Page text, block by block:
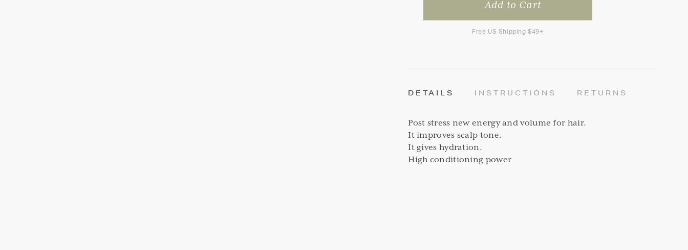
Free US Shipping $49+
DETAILS INSTRUCTIONS RETURNS
Post stress new energy and volume for hair.
It improves scalp tone.
It gives hydration.
High conditioning power